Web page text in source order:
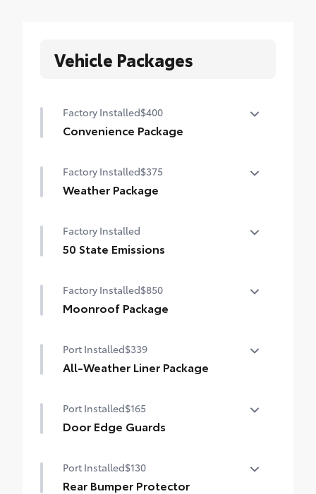
Vehicle Packages
Factory Installed$400
Convenience Package
protection
Factory Installed$375
Weather Package
Rain-sensing variable intermittent
Factory Installed
50 State Emissions
Factory Installed$850
Moonroof Package
open/close
Port Installed$339
All-Weather Liner Package
precision-fit, durable, weather-resistant
floor protection that helps protect the
Cargo Liner
Port Installed$165
Door Edge Guards
dings and chipped paint with this
protective finishing touch.
Port Installed$130
Rear Bumper Protector